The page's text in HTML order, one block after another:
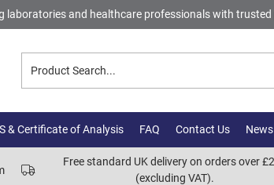
laboratories and healthcare professionals with
& Certificate of Analysis FAQ Contact Us
Free standard UK delivery on orders over
(excluding VAT).